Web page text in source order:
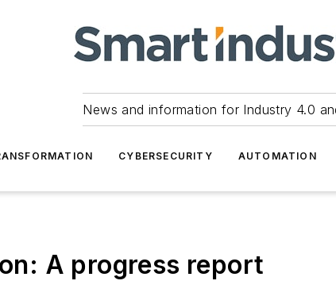
News and information for Industry 4.0
CYBERSECURITY AUTOMATION
A progress report